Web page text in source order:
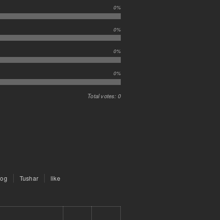
0%
0%
0%
0%
Total votes: 0
Tushar like